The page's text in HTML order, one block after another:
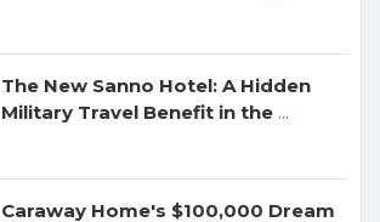
The New Sanno Hotel: A Hidden
Military Travel Benefit in the ...
Caraway Home's $100,000 Dream